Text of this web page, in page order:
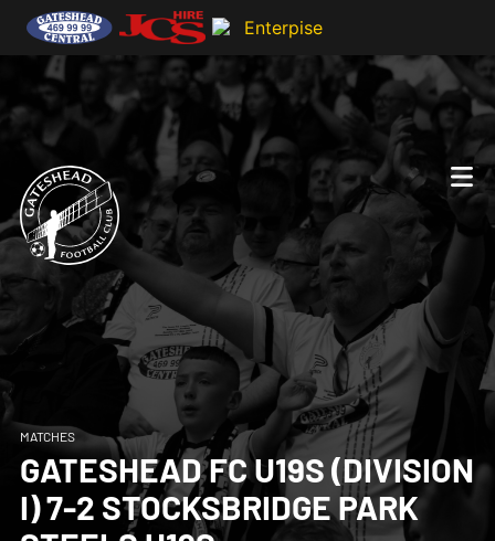
MATCHES
GATESHEAD FC U19S (DIVISION
I) 7-2 STOCKSBRIDGE PARK